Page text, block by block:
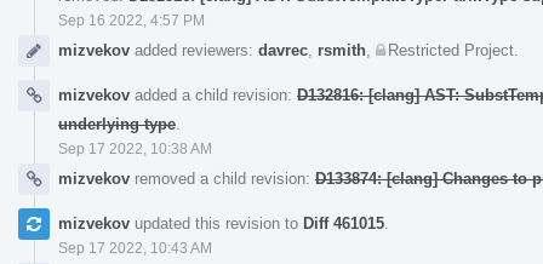
Sep 16 2022, 4:57 PM
mizvekov added reviewers: davrec rsmith Restricted Project
mizvekov added a child revision: D132816: [clang] AST:
underlying type
Sep 17 2022, 10:38 AM
mizvekov removed a child revision: D133874: [clang] Changes to
mizvekov updated this revision to Diff 461015
Sep 17 2022, 10:43 AM